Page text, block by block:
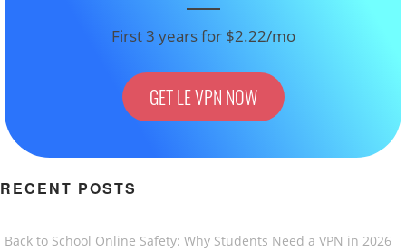
First 3 years for $2.22/mo
GET LE VPN NOW
RECENT POSTS
Back to School Online Safety: Why Students Need a VPN in 2026